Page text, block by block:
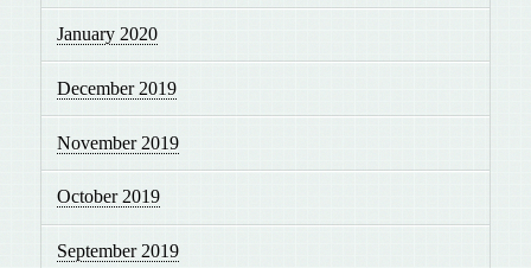
January 2020
December 2019
November 2019
October 2019
September 2019